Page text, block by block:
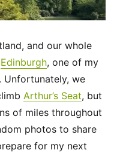
and our whole
Edinburgh, one of my
we
Arthur’s Seat, but
of miles throughout
photos to share
for my next